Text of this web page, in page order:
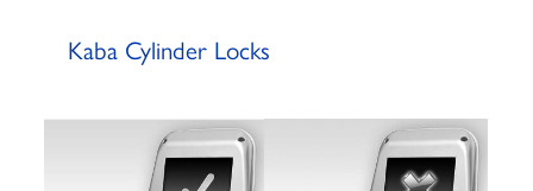
Kaba Cylinder Locks